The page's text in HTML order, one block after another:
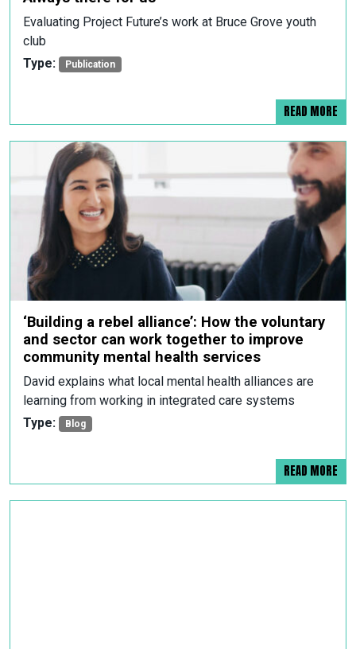
Evaluating Project Future’s work at Bruce Grove youth
club
Type:
Publication
READ MORE
‘Building a rebel alliance’: How the voluntary
and sector can work together to improve
community mental health services
David explains what local mental health alliances are
learning from working in integrated care systems
Type:
Blog
READ MORE